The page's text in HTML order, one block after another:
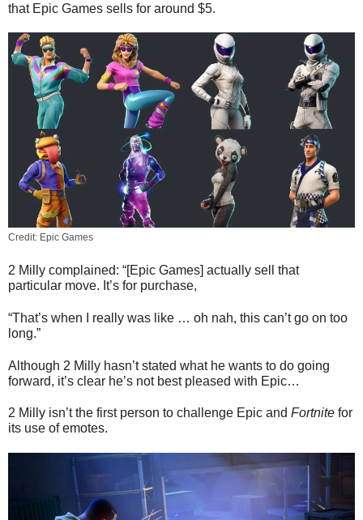
that Epic Games sells for around $5.
Credit: Epic Games
2 Milly complained: “[Epic Games] actually sell that
particular move. It’s for purchase,
“That’s when I really was like … oh nah, this can’t go on too
long.”
Although 2 Milly hasn’t stated what he wants to do going
forward, it’s clear he’s not best pleased with Epic…
2 Milly isn’t the first person to challenge Epic and Fortnite for
its use of emotes.